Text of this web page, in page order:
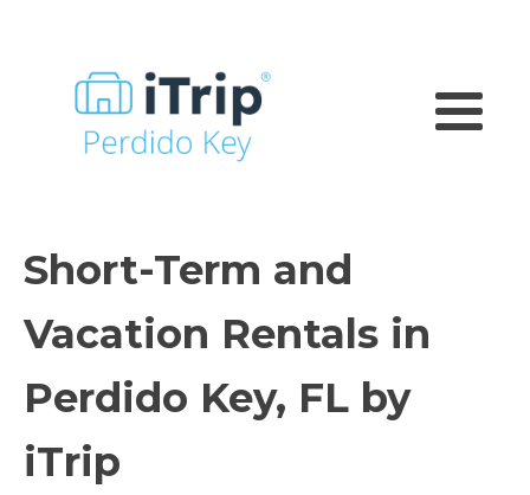
Short-Term and
Vacation Rentals in
Perdido Key, FL by
iTrip